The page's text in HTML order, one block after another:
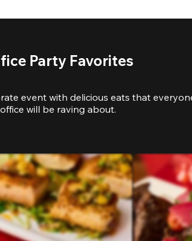
Party Favorites
event with delicious eats that
office will be raving about.